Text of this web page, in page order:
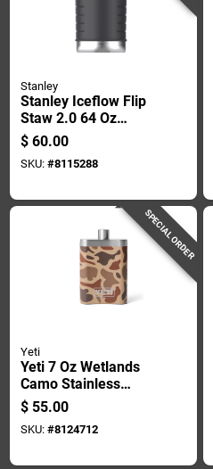
Stanley
Stanley Iceflow Flip
Staw 2.0 64 Oz
Black 2.0 Bpa Free
Insulated Jug
$ 60.00
SKU: #8115288
SPECIAL ORDER
Yeti
Yeti 7 Oz Wetlands
Camo Stainless
Steel Flask
$ 55.00
SKU: #8124712